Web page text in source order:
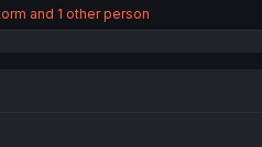
and 1 other person